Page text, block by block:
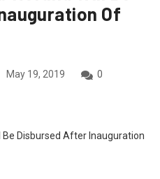
Of
May 19, 2019 0